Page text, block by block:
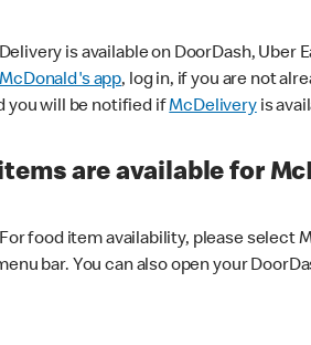
is available on DoorDash,
McDonald's app, log in, if you are not
you will be notified ifMcDeliveryis
are available for
food item availability, please select
bar. You can also open your